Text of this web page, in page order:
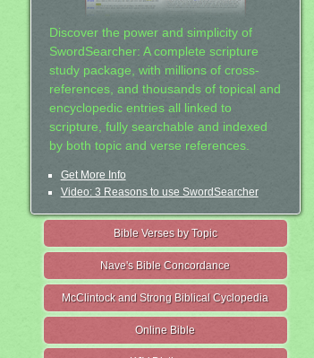
Discover the power and simplicity of
SwordSearcher: A complete scripture
study package, with millions of cross-
references, and thousands of topical and
encyclopedic entries all linked to
scripture, fully searchable and indexed
by both topic and verse references.
Get More Info
Video: 3 Reasons to use SwordSearcher
Bible Verses by Topic
Nave's Bible Concordance
McClintock and Strong Biblical Cyclopedia
Online Bible